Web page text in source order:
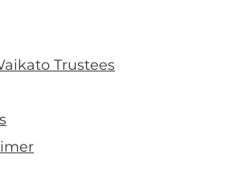
Trustees